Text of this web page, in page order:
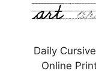
Daily
Online